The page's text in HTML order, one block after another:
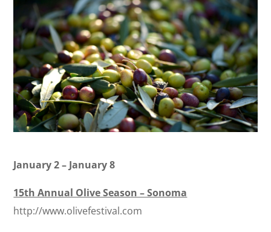
January 2 – January 8
15th Annual Olive Season – Sonoma
http://www.olivefestival.com